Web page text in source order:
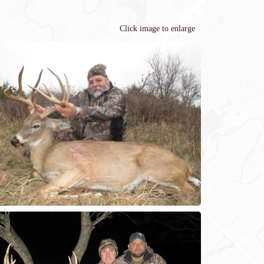
Click image to enlarge